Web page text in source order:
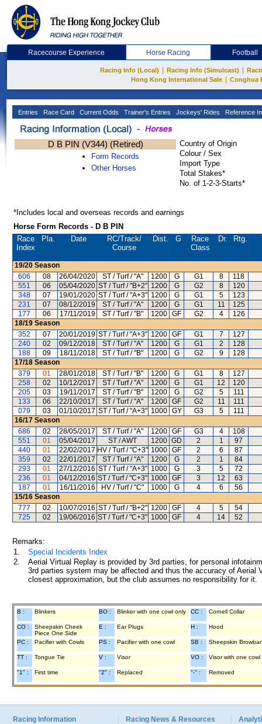
Racecourse Experience Horse Racing Football
Racing Info (Local) Racing Info (Simulcast)
Hong Kong International Sale
Conghua
Entries Race Card Current Odds Trainer's Entries Jockeys' Rides Reference
D B PIN (V344) (Retired)
Form Records
Other Horses
Country of Origin
Colour / Sex
Import Type
Total Stakes*
No. of 1-2-3-Starts*
*Includes local and overseas records and earnings
Horse Form Records - D B PIN
Race
Index
Pla. Date RC/Track/
Course
Dist. G
Race
Class
Dr. Rtg.
19/20 Season
606
08 26/04/2020 ST / Turf / "A" 1200 G G1 8
118
551
06 05/04/2020 ST / Turf / "B+2" 1200 G G2 8
120
348
07 19/01/2020 ST / Turf / "A+3" 1200 G G1 5
123
231
07 08/12/2019 ST / Turf / "A" 1200 G G1 11
125
177
06 17/11/2019 ST / Turf / "B" 1200 GF G2 4
126
18/19 Season
352
07 20/01/2019 ST / Turf / "A+3" 1200 GF G1 7
127
240
02 09/12/2018 ST / Turf / "A" 1200 G G1 2
128
188
09 18/11/2018 ST / Turf / "B" 1200 G G2 9
128
17/18 Season
379
01 28/01/2018 ST / Turf / "B" 1200 G G1 8
127
258
02 10/12/2017 ST / Turf / "A" 1200 G G1 12
120
205
03 19/11/2017 ST / Turf / "B" 1200 G G2 5
111
133
06 22/10/2017 ST / Turf / "A" 1200 GF G2 11
111
079
03 01/10/2017 ST / Turf / "A+3" 1000 GY G3 5
111
16/17 Season
686
02 28/05/2017 ST / Turf / "A" 1200 GF G3 4
108
551
01 05/04/2017 ST / AWT 1200 GD 2 1
97
440
01 22/02/2017 HV / Turf / "C+3" 1000 GF 2 6
87
359
02 22/01/2017 ST / Turf / "A" 1200 G 2 1
84
293
01 27/12/2016 ST / Turf / "A+3" 1000 G 3 5
72
236
01 04/12/2016 ST / Turf / "C+3" 1000 GF 3 12
63
187
01 16/11/2016 HV / Turf / "C" 1000 G 4 6
56
15/16 Season
777
02 10/07/2016 ST / Turf / "B+2" 1200 GF 4 5
54
725
02 19/06/2016 ST / Turf / "C+3" 1000 GF 4 14 52
Remarks:
1.
Special Incidents Index
2.
Aerial Virtual Replay is provided by 3rd parties, for personal
3rd parties system may be affected and thus the accuracy of
closest approximation, but the club assumes no responsibility for
B : Blinkers BO : Blinker with one cowl only CC : Cornell Collar
CO :
Sheepskin Cheek
Piece One Side
E : Ear Plugs H : Hood
PC : Pacifier with Cowls PS : Pacifier with one cowl SB : Sheepskin
TT : Tongue Tie V : Visor VO : Visor with one cowl
"1" : First time "2" : Replaced "-" : Removed
Racing Information Racing News & Resources